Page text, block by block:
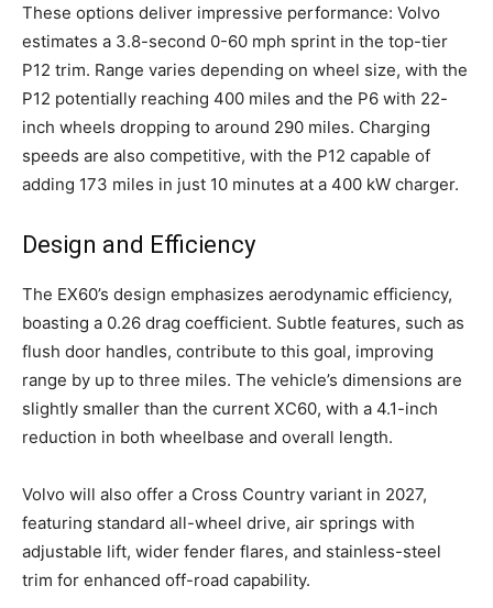
These options deliver impressive performance: Volvo
estimates a 3.8-second 0-60 mph sprint in the top-tier
P12 trim. Range varies depending on wheel size, with the
P12 potentially reaching 400 miles and the P6 with 22-
inch wheels dropping to around 290 miles. Charging
speeds are also competitive, with the P12 capable of
adding 173 miles in just 10 minutes at a 400 kW charger.
Design and Efficiency
The EX60’s design emphasizes aerodynamic efficiency,
boasting a 0.26 drag coefficient. Subtle features, such as
flush door handles, contribute to this goal, improving
range by up to three miles. The vehicle’s dimensions are
slightly smaller than the current XC60, with a 4.1-inch
reduction in both wheelbase and overall length.
Volvo will also offer a Cross Country variant in 2027,
featuring standard all-wheel drive, air springs with
adjustable lift, wider fender flares, and stainless-steel
trim for enhanced off-road capability.